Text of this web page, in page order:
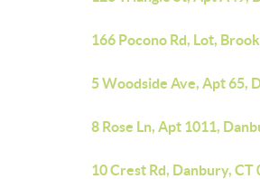
166 Pocono Rd, Lot,
5 Woodside Ave, Apt 65,
8 Rose Ln, Apt 1011,
10 Crest Rd, Danbury, CT